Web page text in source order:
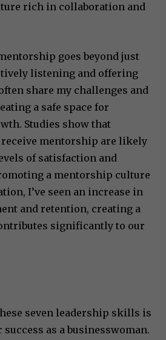
rich in collaboration and
goes beyond just
listening and offering
share my challenges and
a safe space for
Studies show that
mentorship are likely
of satisfaction and
a mentorship culture
I’ve seen an increase in
and retention, creating a
significantly to our
seven leadership skills is
as a businesswoman.